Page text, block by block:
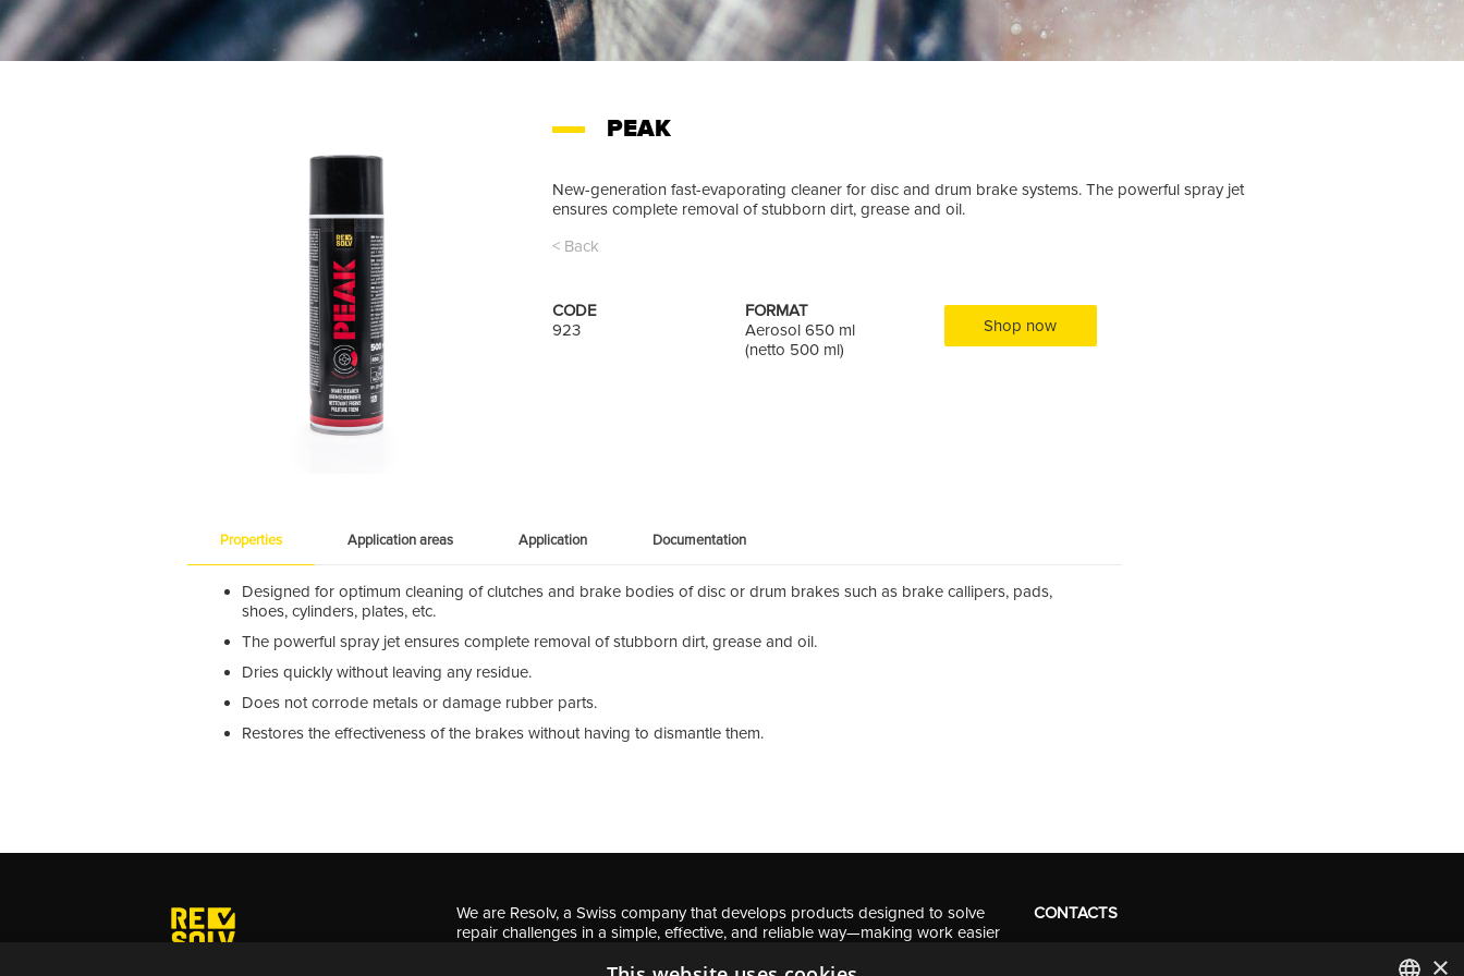
PEAK
New-generation fast-evaporating cleaner for disc and drum brake systems. The powerful spray jet
ensures complete removal of stubborn dirt, grease and oil.
< Back
CODE
923
FORMAT
Aerosol 650 ml
(netto 500 ml)
Shop now
Properties Application areas Application Documentation
Designed for optimum cleaning of clutches and brake bodies of disc or drum brakes such as brake callipers, pads,
shoes, cylinders, plates, etc.
The powerful spray jet ensures complete removal of stubborn dirt, grease and oil.
Dries quickly without leaving any residue.
Does not corrode metals or damage rubber parts.
Restores the effectiveness of the brakes without having to dismantle them.
We are Resolv, a Swiss company that develops products designed to solve
repair challenges in a simple, effective, and reliable way—making work easier
CONTACTS
×